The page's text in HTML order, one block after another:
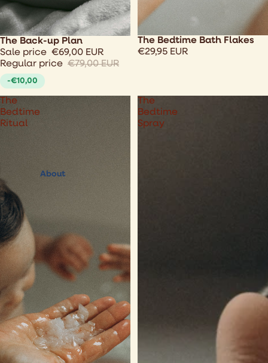
About
Sale
The Back-up Plan
Sale price €69,00 EUR
Regular price €79,00 EUR
-€10,00
The Bedtime Bath Flakes
€29,95 EUR
The
Bedtime
Ritual
The
Bedtime
Spray